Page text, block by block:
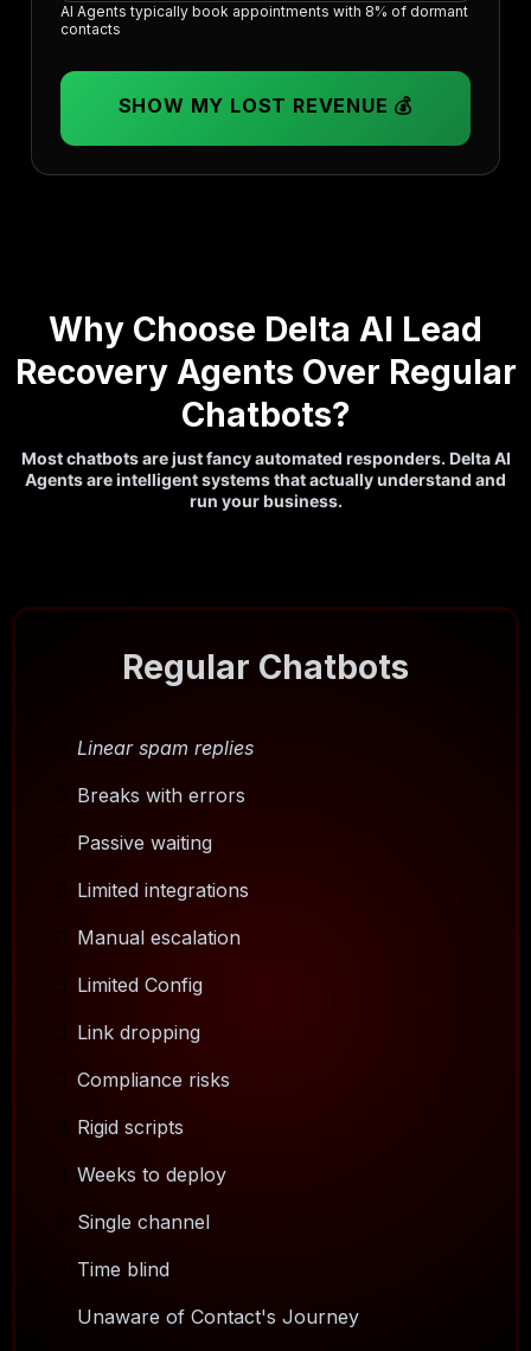
AI Agents typically book appointments with 8% of dormant
contacts
SHOW MY LOST REVENUE 💰
Why Choose Delta AI Lead
Recovery Agents Over Regular
Chatbots?
Most chatbots are just fancy automated responders. Delta AI
Agents are intelligent systems that actually understand and
run your business.
Regular Chatbots
Linear spam replies
Breaks with errors
Passive waiting
Limited integrations
Manual escalation
Limited Config
Link dropping
Compliance risks
Rigid scripts
Weeks to deploy
Single channel
Time blind
Unaware of Contact's Journey